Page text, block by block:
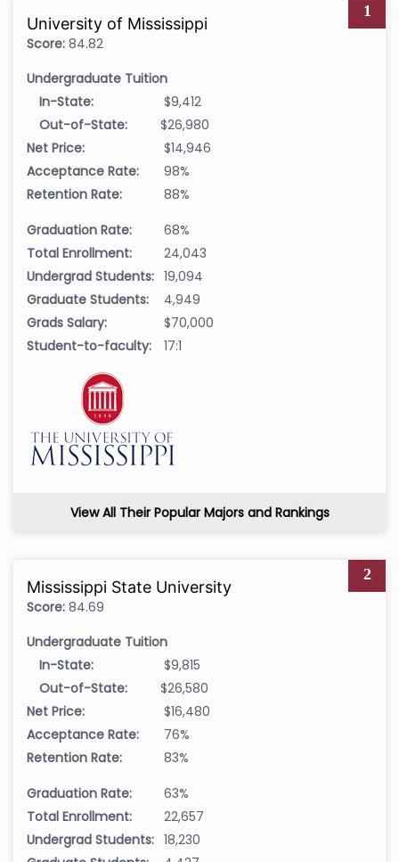
1
University of Mississippi
Score: 84.82
Undergraduate Tuition
In-State:
$9,412
Out-of-State:
$26,980
Net Price:
$14,946
Acceptance Rate:
98%
Retention Rate:
88%
Graduation Rate:
68%
Total Enrollment:
24,043
Undergrad Students: 19,094
Graduate Students:
4,949
Grads Salary:
$70,000
Student-to-faculty:
17:1
View All Their Popular Majors and Rankings
2
Mississippi State University
Score: 84.69
Undergraduate Tuition
In-State:
$9,815
Out-of-State:
$26,580
Net Price:
$16,480
Acceptance Rate:
76%
Retention Rate:
83%
Graduation Rate:
63%
Total Enrollment:
22,657
Undergrad Students: 18,230